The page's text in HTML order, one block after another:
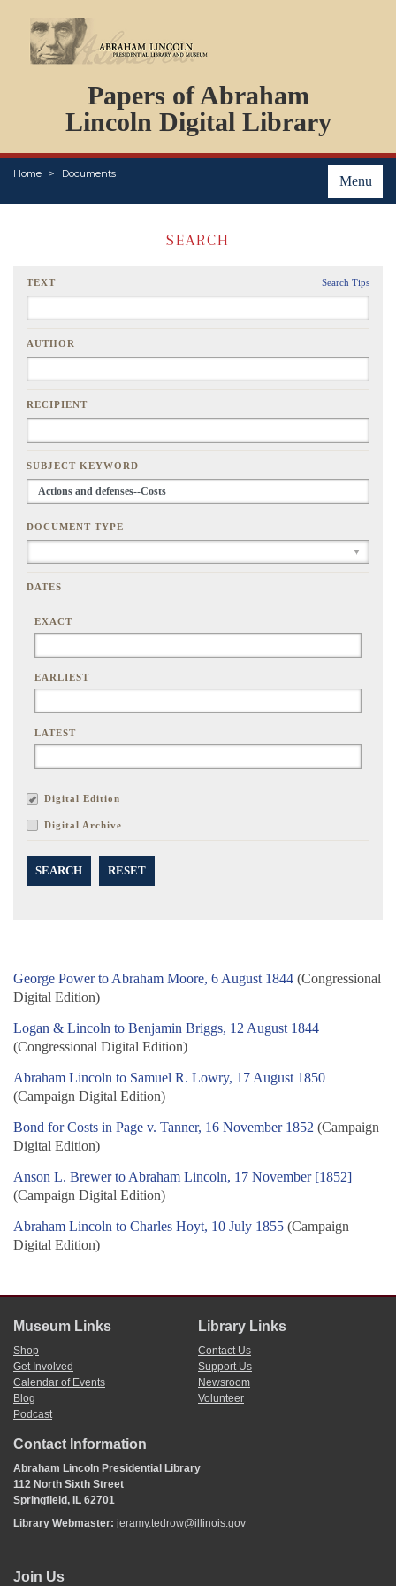
Papers of Abraham
Lincoln Digital Library
Menu
Home Documents
PERSONS
ORGANIZATIONS
EVENTS
PLACES
SEARCH
TEXT Search Tips
AUTHOR
RECIPIENT
SUBJECT KEYWORD
DOCUMENT TYPE
DATES
EXACT
EARLIEST
LATEST
Digital Edition
Digital Archive
SEARCH RESET
George Power to Abraham Moore, 6 August 1844 (Congressional
Digital Edition)
Logan & Lincoln to Benjamin Briggs, 12 August 1844
(Congressional Digital Edition)
Abraham Lincoln to Samuel R. Lowry, 17 August 1850
(Campaign Digital Edition)
Bond for Costs in Page v. Tanner, 16 November 1852 (Campaign
Digital Edition)
Anson L. Brewer to Abraham Lincoln, 17 November [1852]
(Campaign Digital Edition)
Abraham Lincoln to Charles Hoyt, 10 July 1855 (Campaign
Digital Edition)
Museum Links
Shop
Get Involved
Calendar of Events
Blog
Podcast
Library Links
Contact Us
Support Us
Newsroom
Volunteer
Contact Information
Abraham Lincoln Presidential Library
112 North Sixth Street
Springfield, IL 62701
Library Webmaster: jeramy.tedrow@illinois.gov
Join Us